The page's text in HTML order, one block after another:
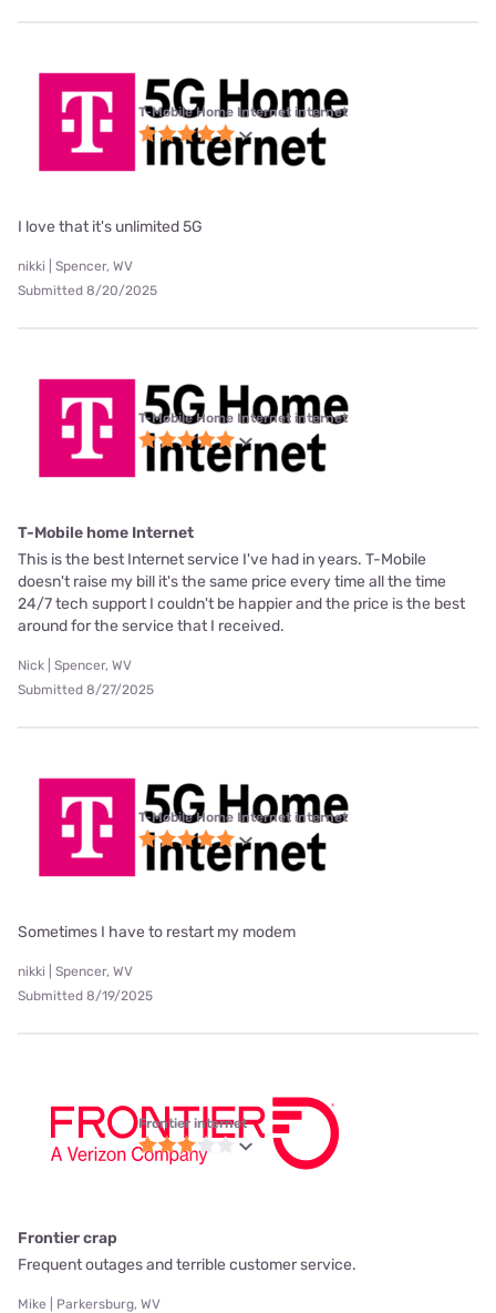
T-Mobile Home Internet internet
I love that it's unlimited 5G
nikki | Spencer, WV
Submitted 8/20/2025
T-Mobile Home Internet internet
T-Mobile home Internet
This is the best Internet service I've had in years. T-Mobile
doesn't raise my bill it's the same price every time all the time
24/7 tech support I couldn't be happier and the price is the best
around for the service that I received.
Nick | Spencer, WV
Submitted 8/27/2025
T-Mobile Home Internet internet
Sometimes I have to restart my modem
nikki | Spencer, WV
Submitted 8/19/2025
Frontier internet
Frontier crap
Frequent outages and terrible customer service.
Mike | Parkersburg, WV